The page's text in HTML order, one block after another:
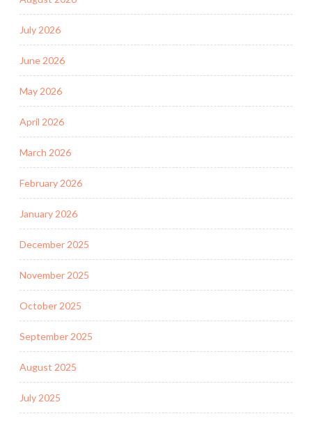
July 2026
June 2026
May 2026
April 2026
March 2026
February 2026
January 2026
December 2025
November 2025
October 2025
September 2025
August 2025
July 2025